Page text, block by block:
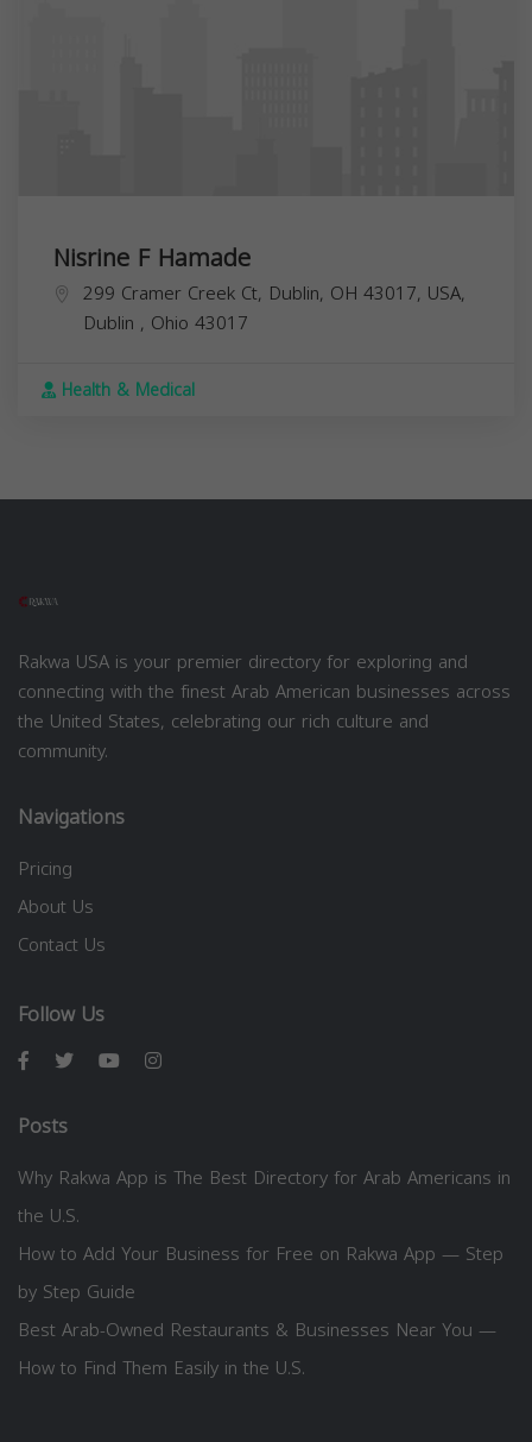
Nisrine F Hamade
299 Cramer Creek Ct, Dublin, OH 43017, USA,
Dublin , Ohio 43017
Health & Medical
Rakwa USA is your premier directory for exploring and
connecting with the finest Arab American businesses across
the United States, celebrating our rich culture and
community.
Navigations
Pricing
About Us
Contact Us
Follow Us
Posts
Why Rakwa App is The Best Directory for Arab Americans in
the U.S.
How to Add Your Business for Free on Rakwa App — Step
by Step Guide
Best Arab-Owned Restaurants & Businesses Near You —
How to Find Them Easily in the U.S.